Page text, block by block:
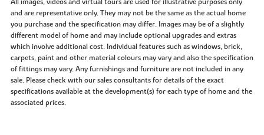
and are representative only. They may not be the same as the actual home
you purchase and the specification may differ. Images may be of a slightly
different model of home and may include optional upgrades and extras
which involve additional cost. Individual features such as windows, brick,
carpets, paint and other material colours may vary and also the specification
of fittings may vary. Any furnishings and furniture are not included in any
sale. Please check with our sales consultants for details of the exact
specifications available at the development(s) for each type of home and the
associated prices.